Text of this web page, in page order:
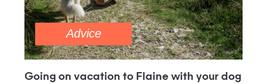
Advice
Going on vacation to Flaine with your dog